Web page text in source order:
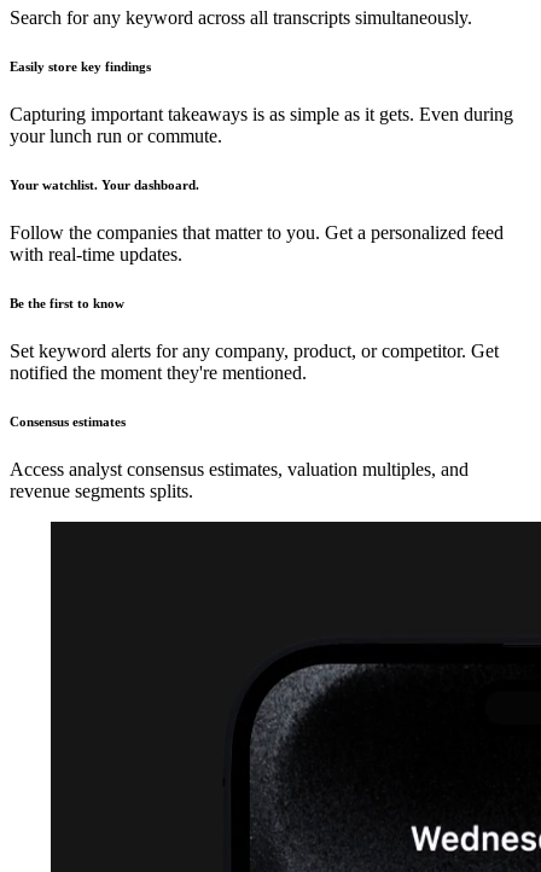
Search for any keyword across all transcripts simultaneously.
Easily store key findings
Capturing important takeaways is as simple as it gets. Even during
your lunch run or commute.
Your watchlist. Your dashboard.
Follow the companies that matter to you. Get a personalized feed
with real-time updates.
Be the first to know
Set keyword alerts for any company, product, or competitor. Get
notified the moment they're mentioned.
Consensus estimates
Access analyst consensus estimates, valuation multiples, and
revenue segments splits.